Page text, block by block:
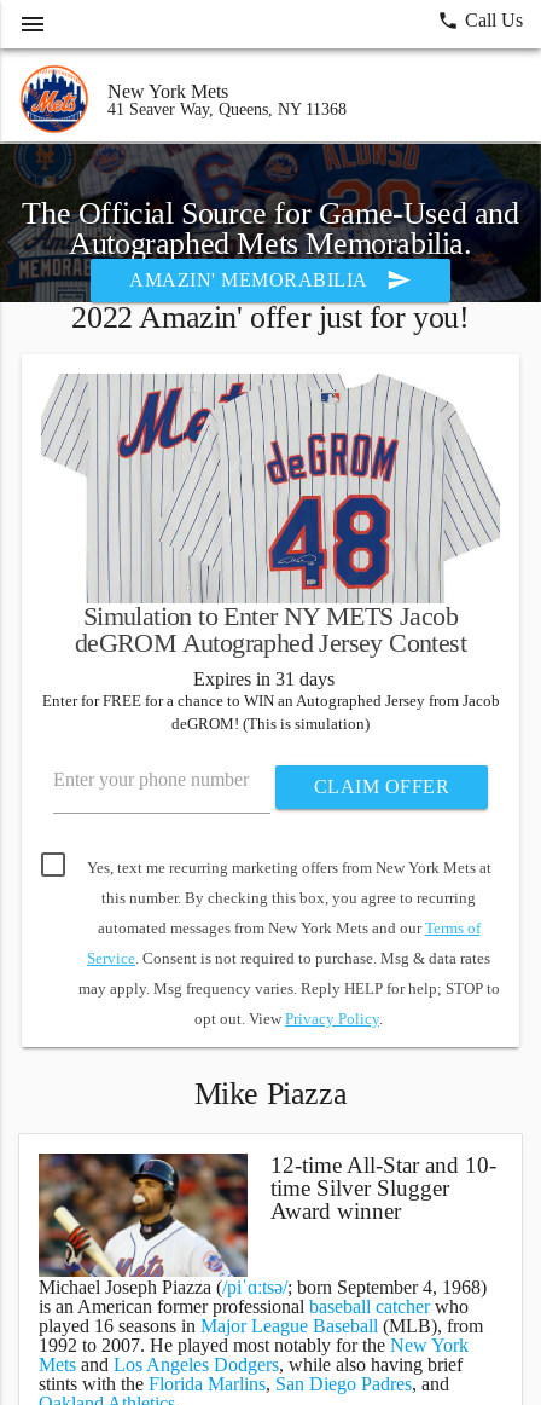
New York Mets
41 Seaver Way, Queens, NY 11368
menu local_phone Call Us
The Official Source for Game-Used and
Autographed Mets Memorabilia.
AMAZIN' MEMORABILIA send
2022 Amazin' offer just for you!
Simulation to Enter NY METS Jacob
deGROM Autographed Jersey Contest
Expires in 31 days
Enter for FREE for a chance to WIN an Autographed Jersey from Jacob
deGROM! (This is simulation)
Enter your phone number CLAIM OFFER
Yes, text me recurring marketing offers from New York Mets at
this number. By checking this box, you agree to recurring
automated messages from New York Mets and ourTerms of
Service. Consent is not required to purchase. Msg & data rates
may apply. Msg frequency varies. Reply HELP for help; STOP to
opt out. View Privacy Policy.
Mike Piazza
12-time All-Star and 10-
time Silver Slugger
Award winner
Michael Joseph Piazza (/piˈɑːtsə/; born September 4, 1968)
is an American former professional baseball catcherwho
played 16 seasons in Major League Baseball (MLB), from
1992 to 2007. He played most notably for the New York
Mets and Los Angeles Dodgers, while also having brief
stints with the Florida Marlins, San Diego Padres, and